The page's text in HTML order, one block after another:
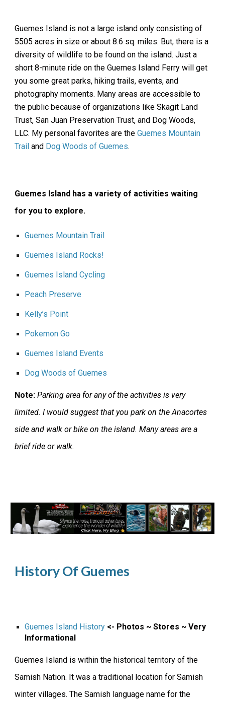
Guemes Island is not a large island only consisting of
5505 acres in size or about 8.6 sq. miles. But, there is a
diversity of wildlife to be found on the island. Just a
short 8-minute ride on the Guemes Island Ferry will get
you some great parks, hiking trails, events, and
photography moments. Many areas are accessible to
the public because of organizations like Skagit Land
Trust, San Juan Preservation Trust, and Dog Woods,
LLC. My personal favorites are theGuemes Mountain
Trail and Dog Woods of Guemes.
Guemes Island has a variety of activities waiting
for you to explore.
Guemes Mountain Trail
Guemes Island Rocks!
Guemes Island Cycling
Peach Preserve
Kelly’s Point
Pokemon Go
Guemes Island Events
Dog Woods of Guemes
Note: Parking area for any of the activities is very
limited. I would suggest that you park on the Anacortes
side and walk or bike on the island. Many areas are a
brief ride or walk.
History Of Guemes
Guemes Island History <- Photos ~ Stores ~ Very
Informational
Guemes Island is within the historical territory of the
Samish Nation. It was a traditional location for Samish
winter villages. The Samish language name for the